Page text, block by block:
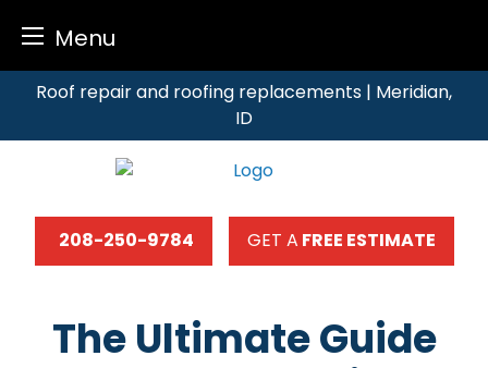
Menu
content
Roof repair and roofing replacements | Meridian,
ID
208-250-9784 GET A FREE ESTIMATE
The Ultimate Guide